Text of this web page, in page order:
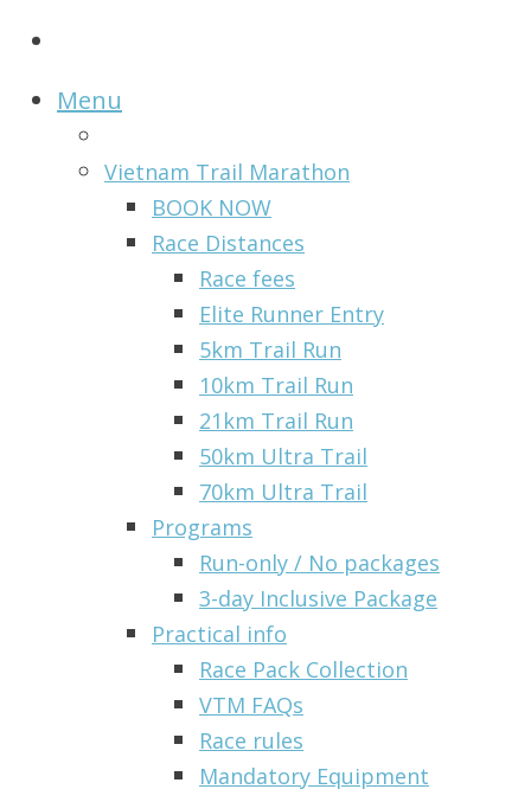
Menu
Vietnam Trail Marathon
BOOK NOW
Race Distances
Race fees
Elite Runner Entry
5km Trail Run
10km Trail Run
21km Trail Run
50km Ultra Trail
70km Ultra Trail
Programs
Run-only / No packages
3-day Inclusive Package
Practical info
Race Pack Collection
VTM FAQs
Race rules
Mandatory Equipment